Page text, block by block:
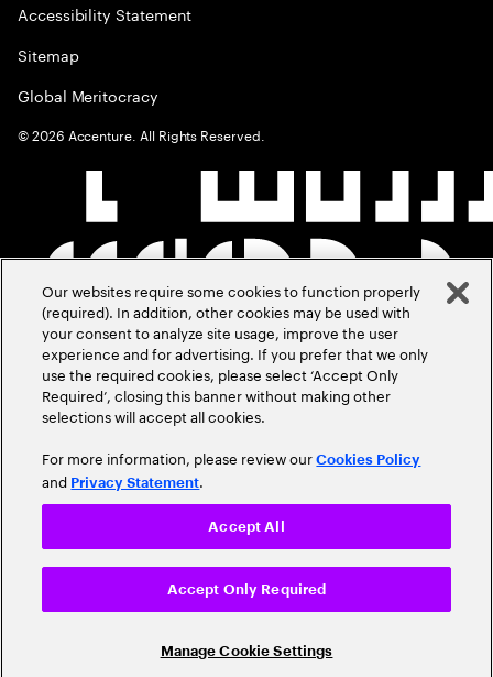
Accessibility Statement
Sitemap
Global Meritocracy
©2026 Accenture. All Rights Reserved.
Our websites require some cookies to function properly
(required). In addition, other cookies may be used with
your consent to analyze site usage, improve the user
experience and for advertising. If you prefer that we only
use the required cookies, please select ‘Accept Only
Required’, closing this banner without making other
selections will accept all cookies.
For more information, please review ourCookies Policy
and Privacy Statement.
Manage Cookie Settings
Accept Only Required
Accept All